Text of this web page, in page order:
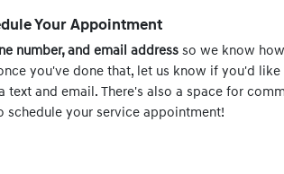
Your Appointment
number, and email addressso we know
you've done that, let us know if you'd
and email. There's also a space for
schedule your service appointment!